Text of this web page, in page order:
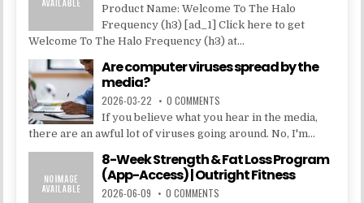
Product Name: Welcome To The Halo
Frequency (h3) [ad_1] Click here to get
Welcome To The Halo Frequency (h3) at...
Are computer viruses spread by the
media?
2026-03-22 0 COMMENTS
If you believe what you hear in the media,
there are an awful lot of viruses going around. No, I'm...
8-Week Strength & Fat Loss Program
(App-Access) | Outright Fitness
2026-06-09 0 COMMENTS